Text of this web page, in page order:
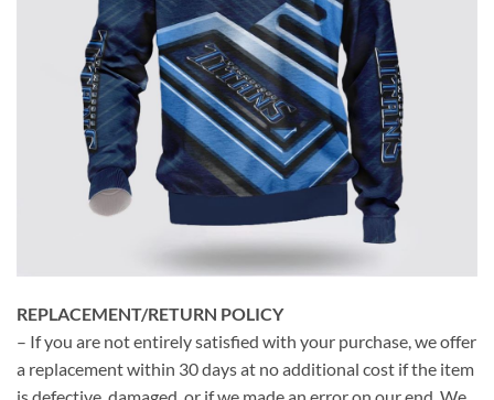
REPLACEMENT/RETURN POLICY
– If you are not entirely satisfied with your purchase, we offer
a replacement within 30 days at no additional cost if the item
is defective, damaged, or if we made an error on our end. We